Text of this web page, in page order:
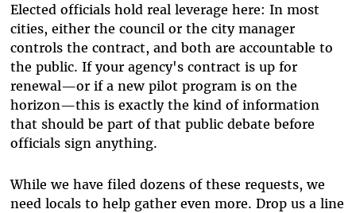
Elected officials hold real leverage here: In most
cities, either the council or the city manager
controls the contract, and both are accountable to
the public. If your agency's contract is up for
renewal—or if a new pilot program is on the
horizon—this is exactly the kind of information
that should be part of that public debate before
officials sign anything.
While we have filed dozens of these requests, we
need locals to help gather even more. Drop us a line